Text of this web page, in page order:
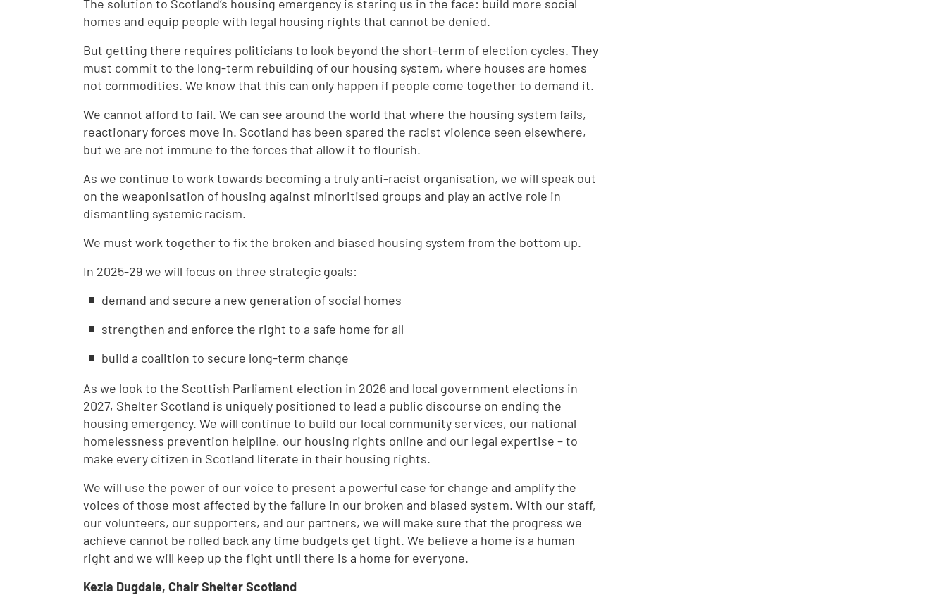
The solution to Scotland’s housing emergency is staring us in the face: build more social
homes and equip people with legal housing rights that cannot be denied.
But getting there requires politicians to look beyond the short-term of election cycles. They
must commit to the long-term rebuilding of our housing system, where houses are homes
not commodities. We know that this can only happen if people come together to demand it.
We cannot afford to fail. We can see around the world that where the housing system fails,
reactionary forces move in. Scotland has been spared the racist violence seen elsewhere,
but we are not immune to the forces that allow it to flourish.
As we continue to work towards becoming a truly anti-racist organisation, we will speak out
on the weaponisation of housing against minoritised groups and play an active role in
dismantling systemic racism.
We must work together to fix the broken and biased housing system from the bottom up.
In 2025-29 we will focus on three strategic goals:
demand and secure a new generation of social homes
strengthen and enforce the right to a safe home for all
build a coalition to secure long-term change
As we look to the Scottish Parliament election in 2026 and local government elections in
2027, Shelter Scotland is uniquely positioned to lead a public discourse on ending the
housing emergency. We will continue to build our local community services, our national
homelessness prevention helpline, our housing rights online and our legal expertise – to
make every citizen in Scotland literate in their housing rights.
We will use the power of our voice to present a powerful case for change and amplify the
voices of those most affected by the failure in our broken and biased system. With our staff,
our volunteers, our supporters, and our partners, we will make sure that the progress we
achieve cannot be rolled back any time budgets get tight. We believe a home is a human
right and we will keep up the fight until there is a home for everyone.
Kezia Dugdale, Chair Shelter Scotland